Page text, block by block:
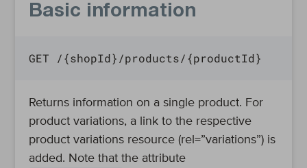
Basic information
GET /{shopId}/products/{productId}
Returns information on a single product. For
product variations, a link to the respective
product variations resource (rel=”variations”) is
added. Note that the attribute